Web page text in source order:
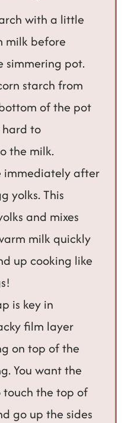
with a little
milk before
simmering pot.
starch from
of the pot
to
the milk.
immediately after
yolks. This
and mixes
milk quickly
up cooking like
is key in
film layer
on top of the
You want the
the top of
go up the sides